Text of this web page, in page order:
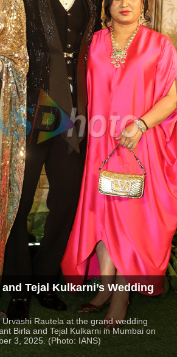
Tejal Kulkarni’s Wedding
Urvashi Rautela at the grand wedding
Birla and Tejal Kulkarni in Mumbai on
3, 2025. (Photo: IANS)